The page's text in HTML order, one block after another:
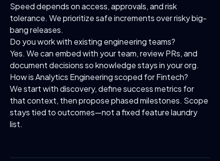
Speed depends on access, approvals, and risk
tolerance. We prioritize safe increments over risky big-
bang releases.
Do you work with existing engineering teams?
Yes. We can embed with your team, review PRs, and
document decisions so knowledge stays in your org.
How is Analytics Engineering scoped for Fintech?
We start with discovery, define success metrics for
that context, then propose phased milestones. Scope
stays tied to outcomes—not a fixed feature laundry
list.